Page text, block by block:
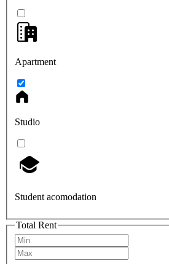
Apartment
Studio
Student acomodation
Total Rent